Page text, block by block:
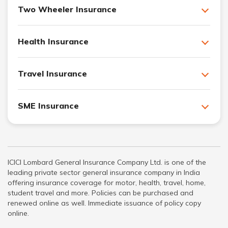
Two Wheeler Insurance
Health Insurance
Travel Insurance
SME Insurance
ICICI Lombard General Insurance Company Ltd. is one of the
leading private sector general insurance company in India
offering insurance coverage for motor, health, travel, home,
student travel and more. Policies can be purchased and
renewed online as well. Immediate issuance of policy copy
online.